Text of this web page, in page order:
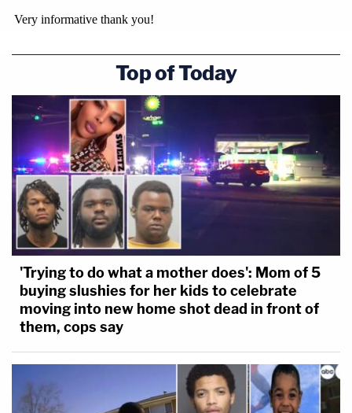
Top of Today
'Trying to do what a mother does': Mom of 5
buying slushies for her kids to celebrate
moving into new home shot dead in front of
them, cops say